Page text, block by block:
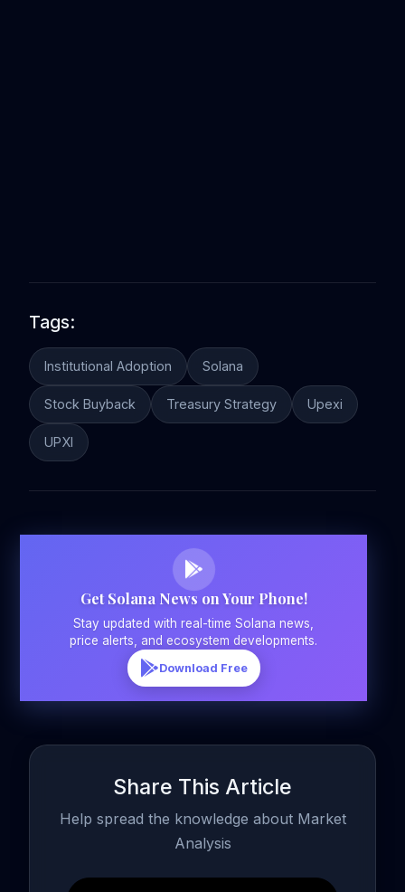
Tags:
Institutional Adoption Solana
Stock Buyback Treasury Strategy Upexi
UPXI
Get Solana News on Your Phone!
Stay updated with real-time Solana news,
price alerts, and ecosystem developments.
Download Free
Share This Article
Help spread the knowledge about Market
Analysis